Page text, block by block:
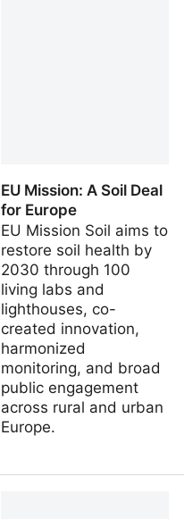
EU Mission: A Soil Deal
for Europe
EU Mission Soil aims to
restore soil health by
2030 through 100
living labs and
lighthouses, co-
created innovation,
harmonized
monitoring, and broad
public engagement
across rural and urban
Europe.